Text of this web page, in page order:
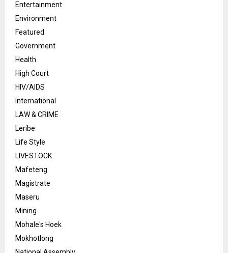
Entertainment
Environment
Featured
Government
Health
High Court
HIV/AIDS
International
LAW & CRIME
Leribe
Life Style
LIVESTOCK
Mafeteng
Magistrate
Maseru
Mining
Mohale's Hoek
Mokhotlong